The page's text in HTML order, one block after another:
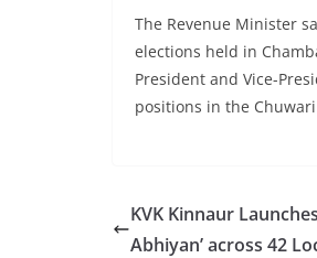
The Revenue Minister
elections held in
President and Vice-
positions in the
KVK Kinnaur
Abhiyan’ across 42